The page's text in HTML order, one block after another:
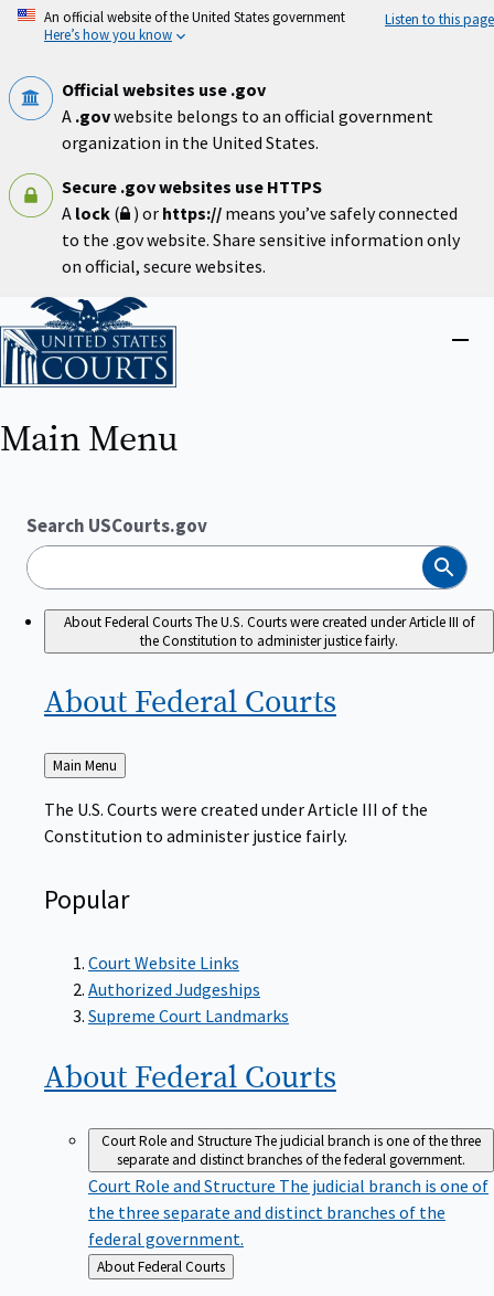
Skip
An official website of the United States government
Here’s how you know
Listen to this page
Official websites use .gov
A .govwebsite belongs to an official government
organization in the United States.
Secure .gov websites use HTTPS
A lock ( ) or https:// means you’ve safely connected
to the .gov website. Share sensitive information only
on official, secure websites.
Home
Main Menu
Search USCourts.gov
Search
About Federal CourtsThe U.S. Courts were created under Article III of
the Constitution to administer justice fairly.
About Federal Courts
Back
to
Main Menu
The U.S. Courts were created under Article III of the
Constitution to administer justice fairly.
Popular
Court Website Links
Authorized Judgeships
Supreme Court Landmarks
About Federal Courts
Court Role and StructureThe judicial branch is one of the three
separate and distinct branches of the federal government.
Court Role and Structure The judicial branch is one of
the three separate and distinct branches of the
federal government.
Back
to
About Federal Courts